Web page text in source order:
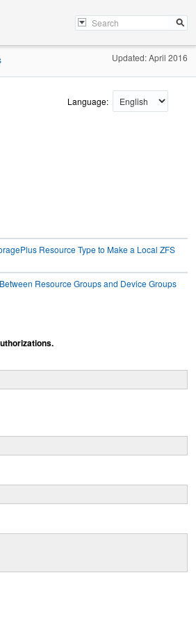
Updated: April 2016
Language:
Resource Type to Make a Local ZFS
Resource Groups and Device Groups